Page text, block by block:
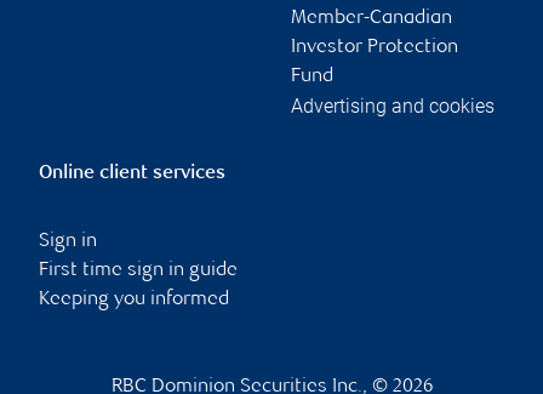
Member-Canadian
Investor Protection
Fund
Advertising and cookies
Online client services
Sign in
First time sign in guide
Keeping you informed
RBC Dominion Securities Inc., © 2026